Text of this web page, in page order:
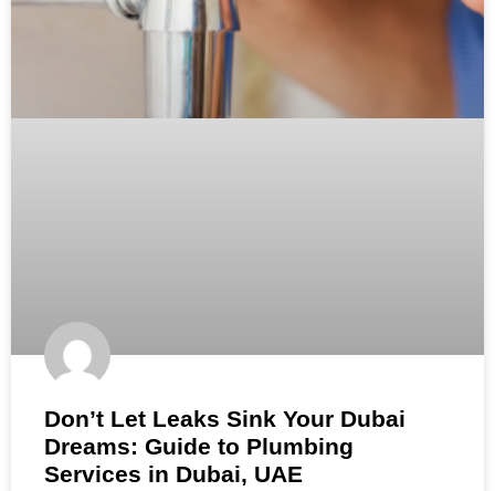
Don’t Let Leaks Sink Your Dubai
Dreams: Guide to Plumbing
Services in Dubai, UAE